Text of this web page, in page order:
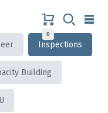
0
Inspections
Building